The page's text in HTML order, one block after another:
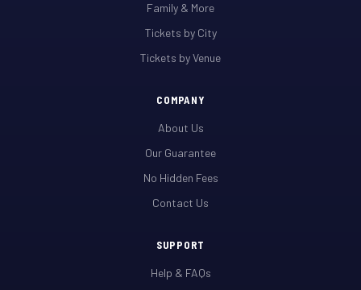
Family & More
Tickets by City
Tickets by Venue
COMPANY
About Us
Our Guarantee
No Hidden Fees
Contact Us
SUPPORT
Help & FAQs